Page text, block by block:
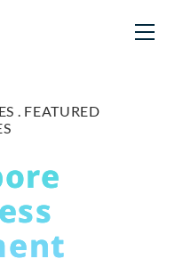
. FEATURED